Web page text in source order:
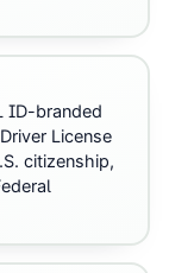
ID-branded
License
citizenship,